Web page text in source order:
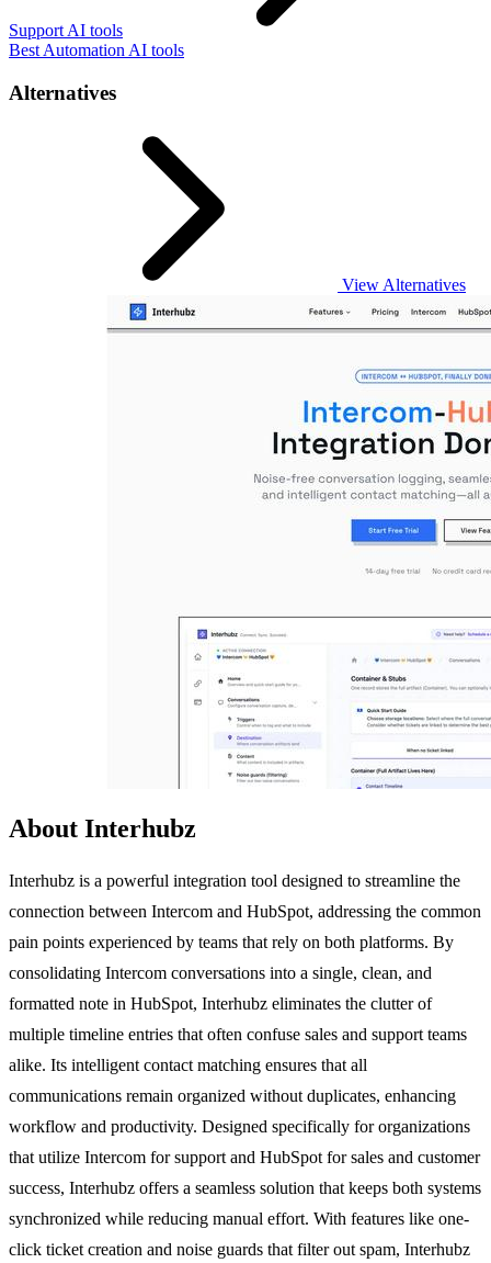
Support AI tools
Best Automation AI tools
Alternatives
View Alternatives
About Interhubz
Interhubz is a powerful integration tool designed to streamline the
connection between Intercom and HubSpot, addressing the common
pain points experienced by teams that rely on both platforms. By
consolidating Intercom conversations into a single, clean, and
formatted note in HubSpot, Interhubz eliminates the clutter of
multiple timeline entries that often confuse sales and support teams
alike. Its intelligent contact matching ensures that all
communications remain organized without duplicates, enhancing
workflow and productivity. Designed specifically for organizations
that utilize Intercom for support and HubSpot for sales and customer
success, Interhubz offers a seamless solution that keeps both systems
synchronized while reducing manual effort. With features like one-
click ticket creation and noise guards that filter out spam, Interhubz